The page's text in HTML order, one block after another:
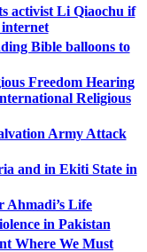
activist Li Qiaochu if
internet
Bible balloons to
Freedom Hearing
Religious
Army Attack
and in Ekiti State in
Ahmadi’s Life
in Pakistan
Where We Must